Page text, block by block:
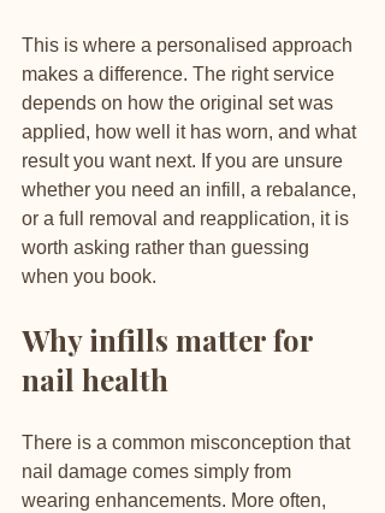
This is where a personalised approach
makes a difference. The right service
depends on how the original set was
applied, how well it has worn, and what
result you want next. If you are unsure
whether you need an infill, a rebalance,
or a full removal and reapplication, it is
worth asking rather than guessing
when you book.
Why infills matter for
nail health
There is a common misconception that
nail damage comes simply from
wearing enhancements. More often,